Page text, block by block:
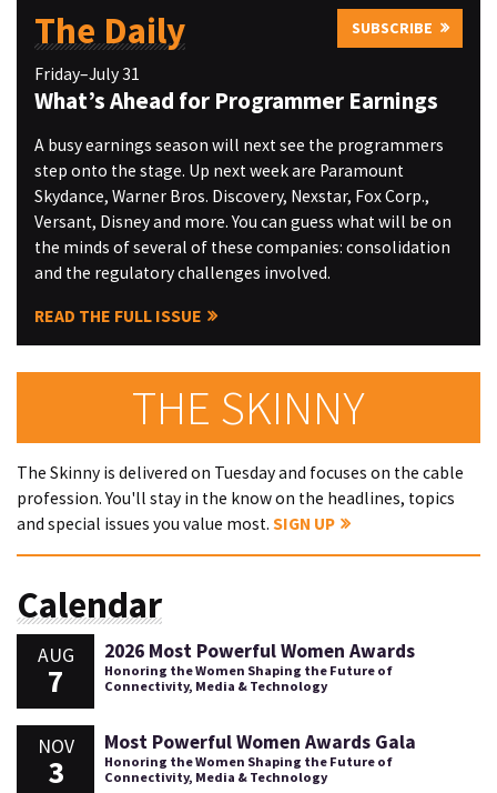
The Daily SUBSCRIBE
Friday–July 31
What’s Ahead for Programmer Earnings
A busy earnings season will next see the programmers
step onto the stage. Up next week are Paramount
Skydance, Warner Bros. Discovery, Nexstar, Fox Corp.,
Versant, Disney and more. You can guess what will be on
the minds of several of these companies: consolidation
and the regulatory challenges involved.
READ THE FULL ISSUE
THE SKINNY
The Skinny is delivered on Tuesday and focuses on the cable
profession. You'll stay in the know on the headlines, topics
and special issues you value most. SIGN UP
Calendar
AUG
7
2026 Most Powerful Women Awards
Honoring the Women Shaping the Future of
Connectivity, Media & Technology
NOV
3
Most Powerful Women Awards Gala
Honoring the Women Shaping the Future of
Connectivity, Media & Technology